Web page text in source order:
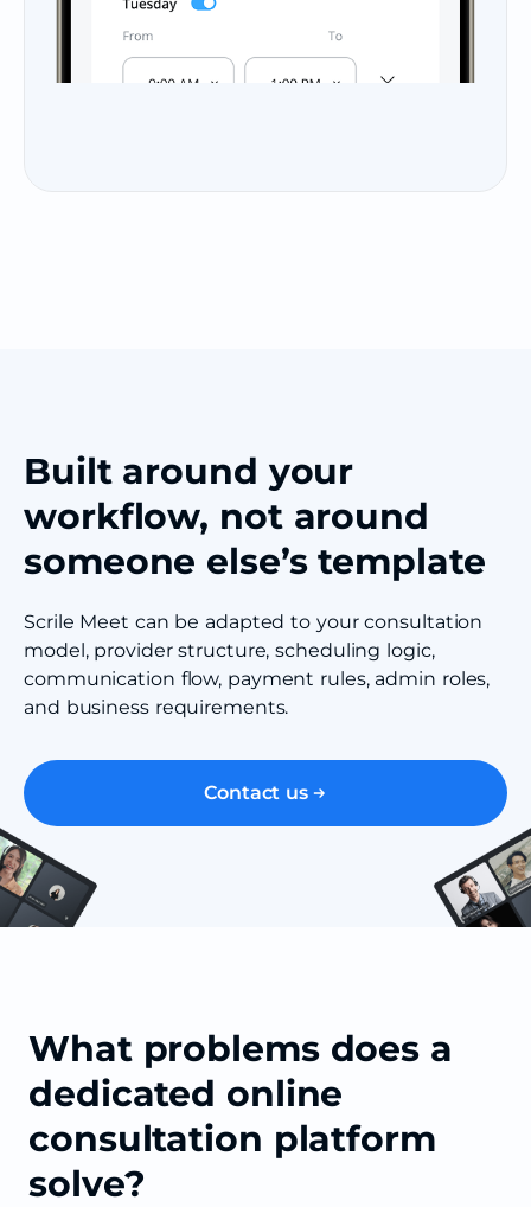
Built around your
workflow, not around
someone else’s template
Scrile Meet can be adapted to your consultation
model, provider structure, scheduling logic,
communication flow, payment rules, admin roles,
and business requirements.
Contact us
What problems does a
dedicated online
consultation platform
solve?